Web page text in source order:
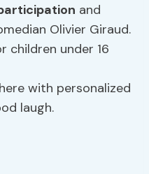
and
Olivier Giraud.
children under 16
with personalized
laugh.